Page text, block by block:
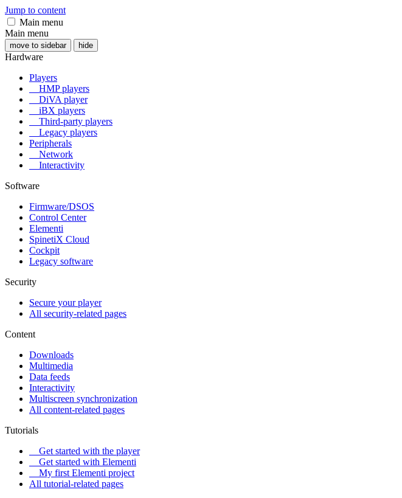
Jump to content
Main menu
Main menu
move to sidebar hide
Hardware
Players
HMP players
DiVA player
iBX players
Third-party players
Legacy players
Peripherals
Network
Interactivity
Software
Firmware/DSOS
Control Center
Elementi
SpinetiX Cloud
Cockpit
Legacy software
Security
Secure your player
All security-related pages
Content
Downloads
Multimedia
Data feeds
Interactivity
Multiscreen synchronization
All content-related pages
Tutorials
Get started with the player
Get started with Elementi
My first Elementi project
All tutorial-related pages